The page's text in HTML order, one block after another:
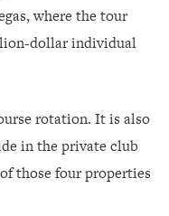
where the tour
dollar individual
rotation. It is also
in the private club
those four properties